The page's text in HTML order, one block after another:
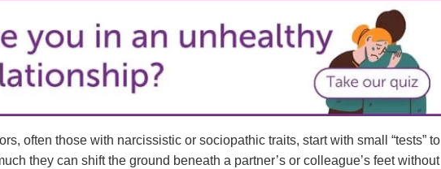
often those with narcissistic or sociopathic traits, start with small “tests” to
they can shift the ground beneath a partner’s or colleague’s feet without